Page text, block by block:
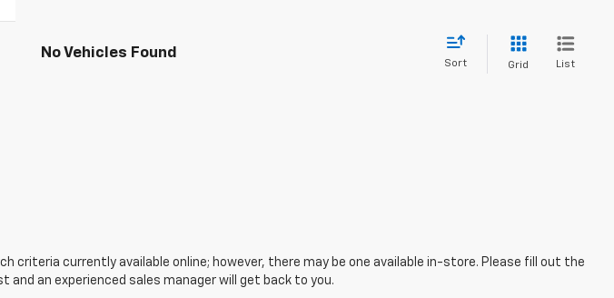
No Vehicles Found
Sort Grid List
criteria currently available online; however, there may be one available in-store. Please fill out the
an experienced sales manager will get back to you.